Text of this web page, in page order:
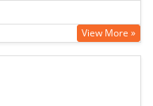
View More »